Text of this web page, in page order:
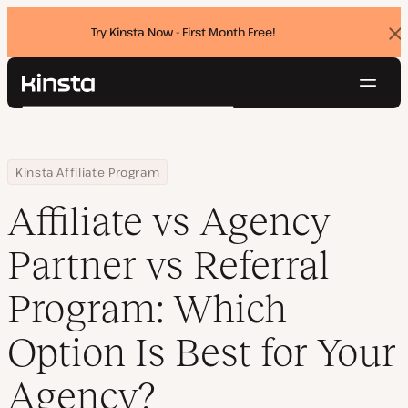
Try Kinsta Now - First Month Free!
Kinsta®
Pricing
Contact
Search
Home
Resource Center
Blog
Kinsta Affiliate Program
Affiliate vs Agency Partner vs Referral Program: Which Option Is
Affiliate vs Agency
Partner vs Referral
Program: Which
Option Is Best for Your
Agency?